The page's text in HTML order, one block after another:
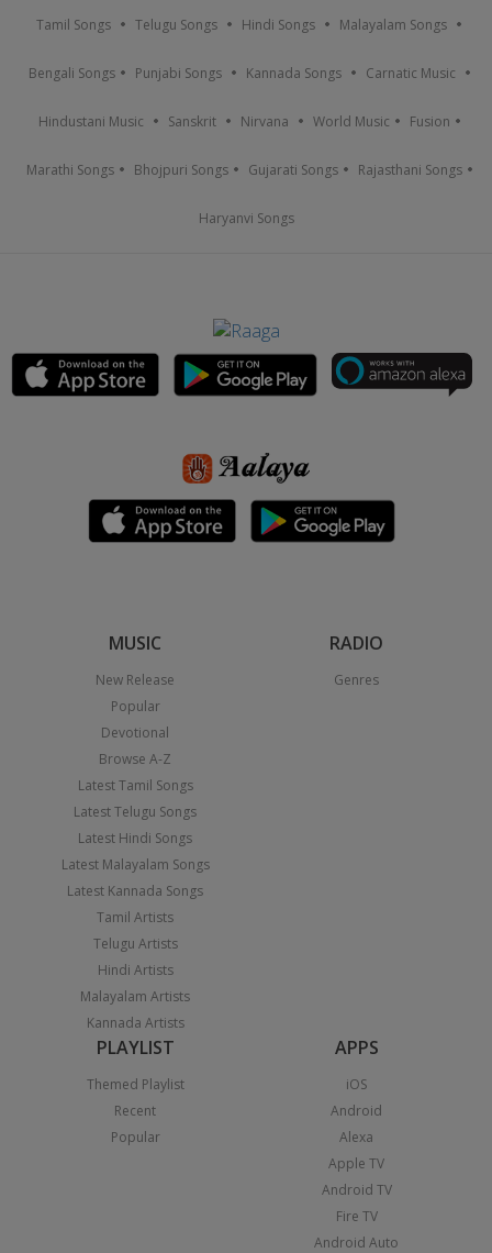
Tamil Songs Telugu Songs Hindi Songs Malayalam Songs
Bengali Songs Punjabi Songs Kannada Songs Carnatic Music
Hindustani Music Sanskrit Nirvana World Music Fusion
Marathi Songs Bhojpuri Songs Gujarati Songs Rajasthani Songs
Haryanvi Songs
MUSIC
New Release
Popular
Devotional
Browse A-Z
Latest Tamil Songs
Latest Telugu Songs
Latest Hindi Songs
Latest Malayalam Songs
Latest Kannada Songs
Tamil Artists
Telugu Artists
Hindi Artists
Malayalam Artists
Kannada Artists
RADIO
Genres
PLAYLIST
Themed Playlist
Recent
Popular
APPS
iOS
Android
Alexa
Apple TV
Android TV
Fire TV
Android Auto